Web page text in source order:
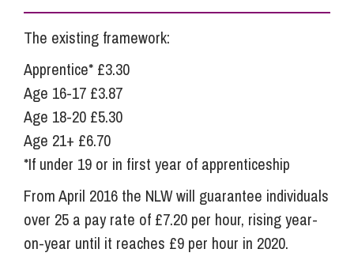
The existing framework:
Apprentice* £3.30
Age 16-17 £3.87
Age 18-20 £5.30
Age 21+ £6.70
*If under 19 or in first year of apprenticeship
From April 2016 the NLW will guarantee individuals
over 25 a pay rate of £7.20 per hour, rising year-
on-year until it reaches £9 per hour in 2020.